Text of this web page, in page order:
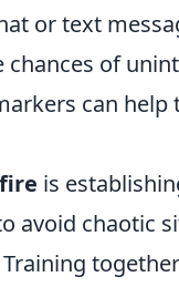
or text
of
can
is
avoid chaotic